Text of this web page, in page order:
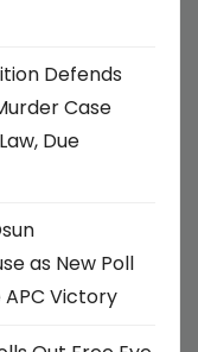
Defends
Case
Due
as New Poll
Victory